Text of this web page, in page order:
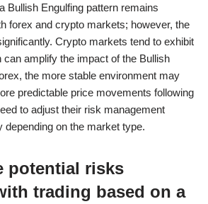
Bullish Engulfing pattern remains
forex and crypto markets; however, the
Crypto markets tend to exhibit
can amplify the impact of the Bullish
the more stable environment may
predictable price movements following
to adjust their risk management
depending on the market type.
potential risks
trading based on a